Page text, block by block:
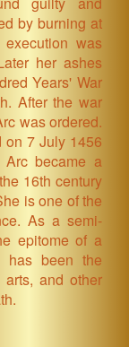
by burning at
was
her ashes
Years' War
After the war
was ordered.
on 7 July 1456
became a
16th century
is one of the
As a semi-
epitome of a
has been the
and other